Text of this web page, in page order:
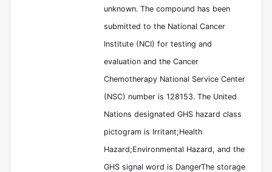
unknown. The compound has been
submitted to the National Cancer
Institute (NCI) for testing and
evaluation and the Cancer
Chemotherapy National Service Center
(NSC) number is 128153. The United
Nations designated GHS hazard class
pictogram is Irritant;Health
Hazard;Environmental Hazard, and the
GHS signal word is DangerThe storage